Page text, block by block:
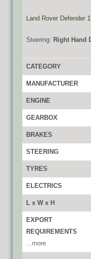
Land Rover Defender
Steering: Right Hand
CATEGORY
MANUFACTURER
ENGINE
GEARBOX
BRAKES
STEERING
TYRES
ELECTRICS
L x W x H
EXPORT
REQUIREMENTS
...more